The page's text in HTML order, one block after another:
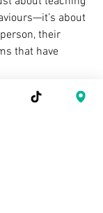
about
their
that have
about a child’s